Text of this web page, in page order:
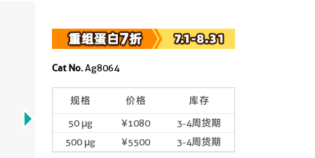
Cat No.Ag8064
规格 价格 库存
50 μg ¥1080
3-4周货期
500 μg
¥5500 3-4周货期